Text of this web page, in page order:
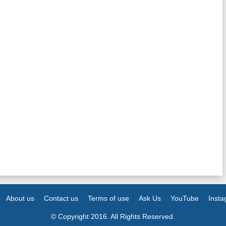
About us Contact us Terms of use Ask Us YouTube
© Copyright 2016. All Rights Reserved.